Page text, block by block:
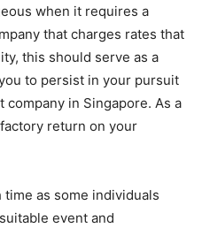
when it requires a
that charges rates that
this should serve as a
to persist in your pursuit
in Singapore. As a
return on your
as some individuals
event and